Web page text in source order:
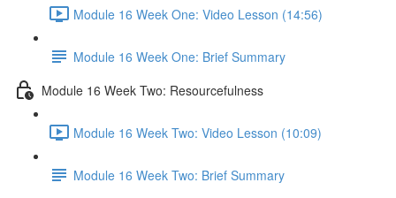
Module 16 Week One: Video Lesson (14:56)
Module 16 Week One: Brief Summary
Module 16 Week Two: Resourcefulness
Module 16 Week Two: Video Lesson (10:09)
Module 16 Week Two: Brief Summary